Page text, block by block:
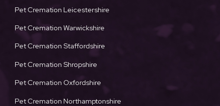
Pet Cremation Leicestershire
Pet Cremation Warwickshire
Pet Cremation Staffordshire
Pet Cremation Shropshire
Pet Cremation Oxfordshire
Pet Cremation Northamptonshire